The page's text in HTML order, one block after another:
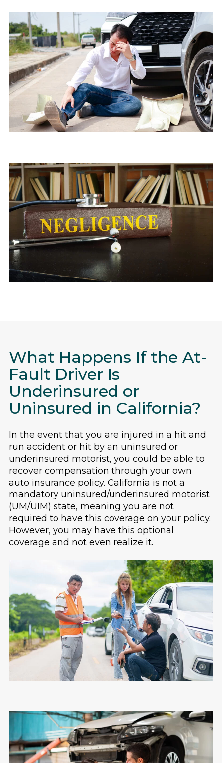
What Happens If the At-
Fault Driver Is
Underinsured or
Uninsured in California?
In the event that you are injured in a hit and
run accident or hit by an uninsured or
underinsured motorist, you could be able to
recover compensation through your own
auto insurance policy. California is not a
mandatory uninsured/underinsured motorist
(UM/UIM) state, meaning you are not
required to have this coverage on your policy.
However, you may have this optional
coverage and not even realize it.